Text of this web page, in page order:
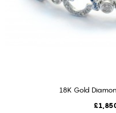
ADD TO CART
18K Gold
Price